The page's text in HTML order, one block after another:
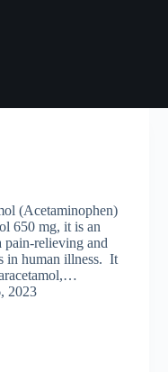
(Acetaminophen)
650 mg, it is an
pain-relieving and
in human illness. It
2023